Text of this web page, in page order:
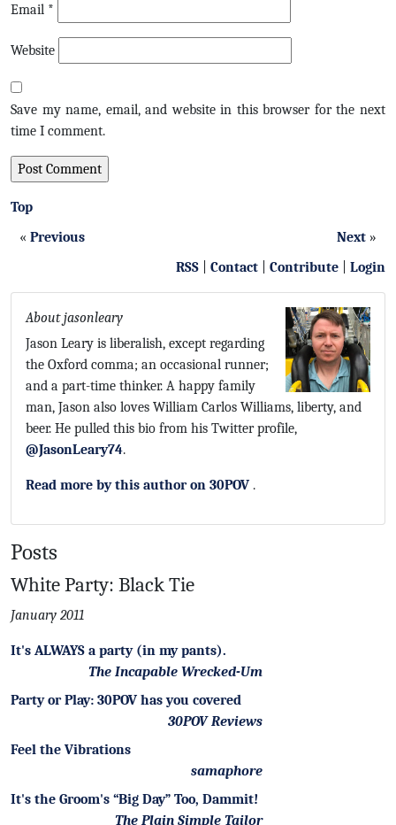
Email *
Website
Save my name, email, and website in this browser for the next
time I comment.
Top
« Previous Next »
RSS
Contact Contribute Login
About jasonleary
Jason Leary is liberalish, except regarding
the Oxford comma; an occasional runner;
and a part-time thinker. A happy family
man, Jason also loves William Carlos Williams, liberty, and
beer. He pulled this bio from his Twitter profile,
@JasonLeary74.
Read more by this author on 30POV .
Posts
White Party: Black Tie
January 2011
It's ALWAYS a party (in my pants).
The Incapable Wrecked-Um
Party or Play: 30POV has you covered
30POV Reviews
Feel the Vibrations
samaphore
It's the Groom's “Big Day” Too, Dammit!
The Plain Simple Tailor